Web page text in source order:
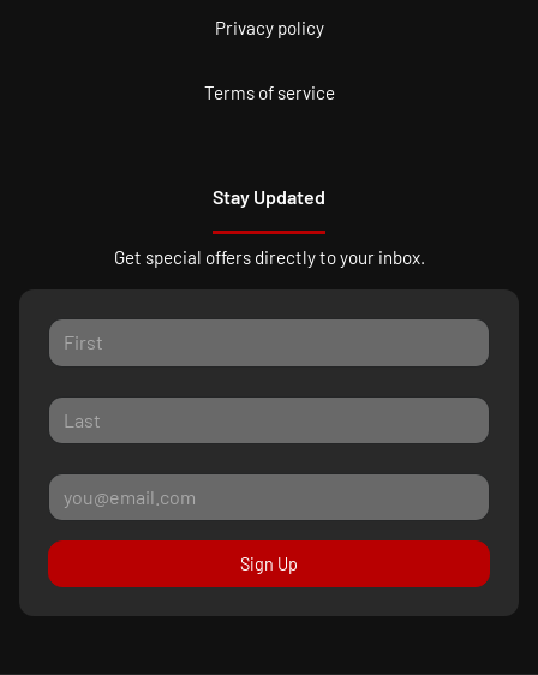
Privacy policy
Terms of service
Stay Updated
Get special offers directly to your inbox.
Sign Up